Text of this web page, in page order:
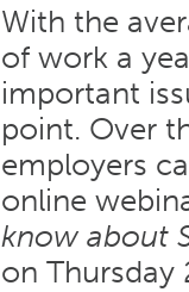
With the
of work a
important
point. Over
employers
online
know about
on Thursday